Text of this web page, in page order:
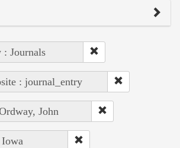
: Journals
: journal_entry
John